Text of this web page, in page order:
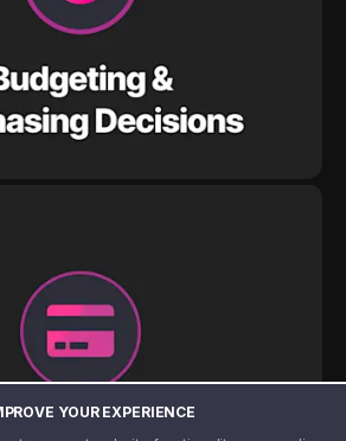
YOUR EXPERIENCE